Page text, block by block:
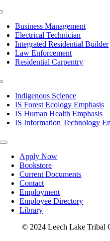
Business Management
Electrical Technician
Integrated Residential Builder
Law Enforcement
Residential Carpentry
Indigenous Science
IS Forest Ecology Emphasis
IS Human Health Emphasis
IS Information Technology
Toggle
NavigationApply Now
Bookstore
Current Documents
Contact
Employment
Employee Directory
Library
© 2024 Leech Lake Tribal